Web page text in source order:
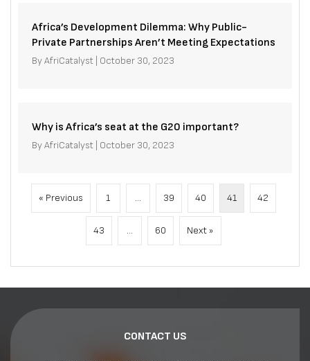
Africa’s Development Dilemma: Why Public-
Private Partnerships Aren’t Meeting Expectations
ByAfriCatalyst October 30, 2023
Why is Africa’s seat at the G20 important?
ByAfriCatalyst October 30, 2023
« Previous 1 … 39 40 41 42
43 … 60 Next »
CONTACT US